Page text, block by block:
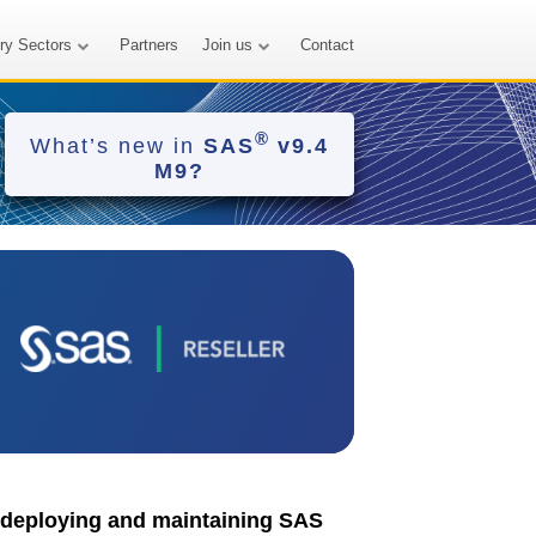
Sectors Partners Join us Contact
What’s new in SAS® v9.4
M9?
and maintaining SAS